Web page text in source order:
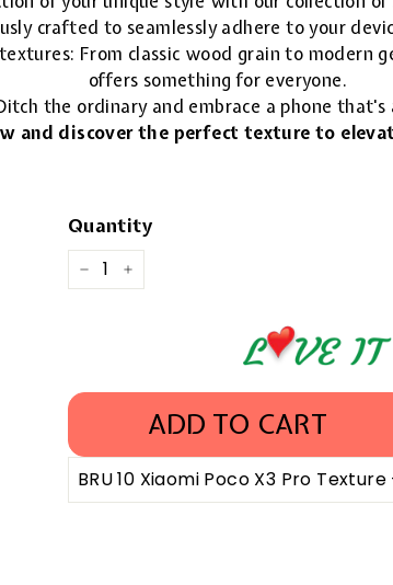
crafted to seamlessly adhere to your
From classic wood grain to modern
offers something for everyone.
the ordinary and embrace a phone that's
and discover the perfect texture to
Quantity
− +
ADD TO CART